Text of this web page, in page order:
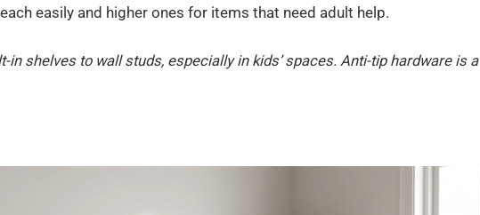
easily and higher ones for items that need adult help.
in shelves to wall studs, especially in kids’ spaces. Anti-tip hardware is a